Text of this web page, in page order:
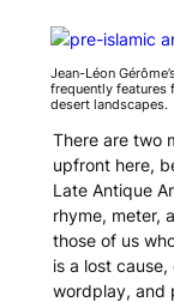
Jean-Léon
frequently features
desert landscapes.
There are two
upfront here,
Late Antique
rhyme, meter,
those of us
is a lost
wordplay, and